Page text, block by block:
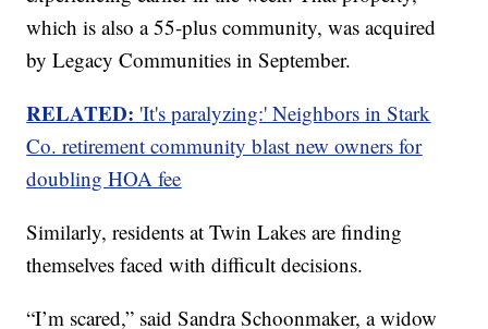
which is also a 55-plus community, was acquired
by Legacy Communities in September.
RELATED: ​​'It's paralyzing:' Neighbors in Stark
Co. retirement community blast new owners for
doubling HOA fee
Similarly, residents at Twin Lakes are finding
themselves faced with difficult decisions.
“I’m scared,” said Sandra Schoonmaker, a widow